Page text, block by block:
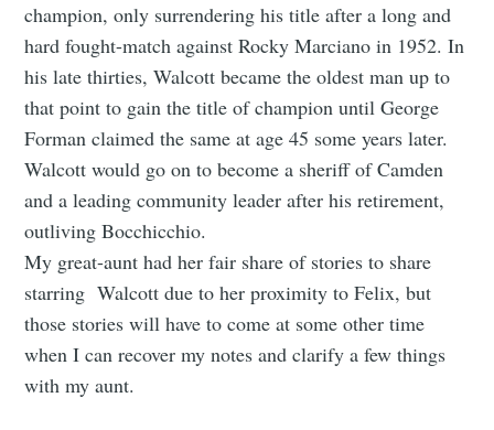
champion, only surrendering his title after a long and
hard fought-match against Rocky Marciano in 1952. In
his late thirties, Walcott became the oldest man up to
that point to gain the title of champion until George
Forman claimed the same at age 45 some years later.
Walcott would go on to become a sheriff of Camden
and a leading community leader after his retirement,
outliving Bocchicchio.
My great-aunt had her fair share of stories to share
starring Walcott due to her proximity to Felix, but
those stories will have to come at some other time
when I can recover my notes and clarify a few things
with my aunt.